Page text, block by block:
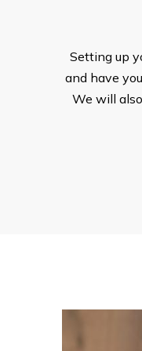
Setting up
and have
We will